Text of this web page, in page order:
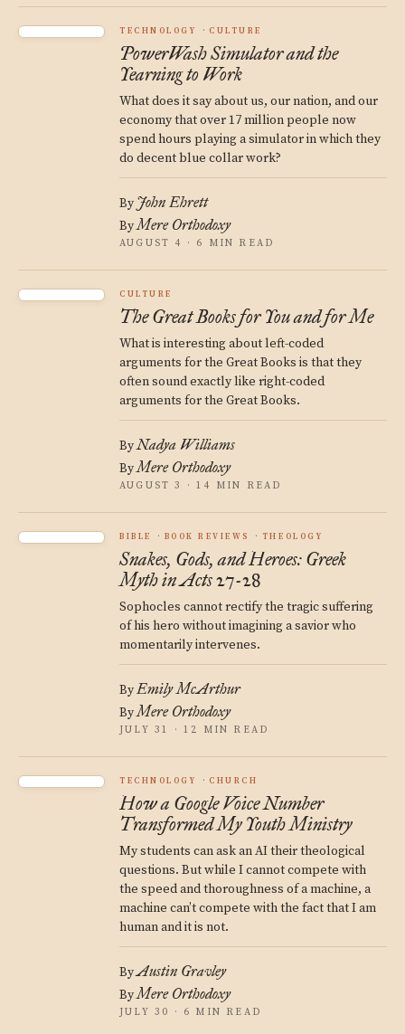
TECHNOLOGY CULTURE
PowerWash Simulator and the
Yearning to Work
What does it say about us, our nation, and our
economy that over 17 million people now
spend hours playing a simulator in which they
do decent blue collar work?
By John Ehrett
ByMere Orthodoxy
AUGUST 4 · 6 MIN READ
CULTURE
The Great Books for You and for Me
What is interesting about left-coded
arguments for the Great Books is that they
often sound exactly like right-coded
arguments for the Great Books.
ByNadya Williams
ByMere Orthodoxy
AUGUST 3 · 14 MIN READ
BIBLE BOOK REVIEWS THEOLOGY
Snakes, Gods, and Heroes: Greek
Myth in Acts 27-28
Sophocles cannot rectify the tragic suffering
of his hero without imagining a savior who
momentarily intervenes.
ByEmily McArthur
ByMere Orthodoxy
JULY 31 · 12 MIN READ
TECHNOLOGY CHURCH
How a Google Voice Number
Transformed My Youth Ministry
My students can ask an AI their theological
questions. But while I cannot compete with
the speed and thoroughness of a machine, a
machine can’t compete with the fact that I am
human and it is not.
ByAustin Gravley
ByMere Orthodoxy
JULY 30 · 6 MIN READ